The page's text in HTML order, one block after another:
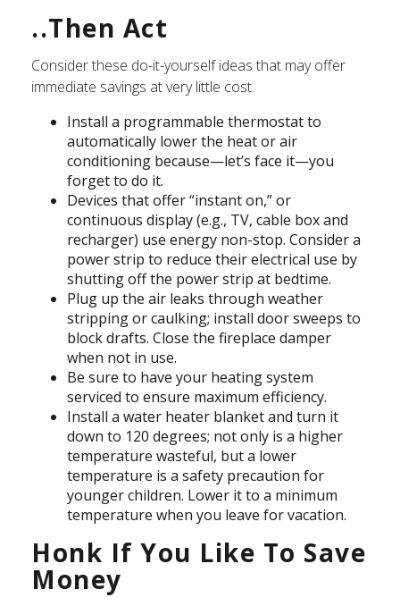
..Then Act
Consider these do-it-yourself ideas that may offer
immediate savings at very little cost.
Install a programmable thermostat to
automatically lower the heat or air
conditioning because—let’s face it—you
forget to do it.
Devices that offer “instant on,” or
continuous display (e.g., TV, cable box and
recharger) use energy non-stop. Consider a
power strip to reduce their electrical use by
shutting off the power strip at bedtime.
Plug up the air leaks through weather
stripping or caulking; install door sweeps to
block drafts. Close the fireplace damper
when not in use.
Be sure to have your heating system
serviced to ensure maximum efficiency.
Install a water heater blanket and turn it
down to 120 degrees; not only is a higher
temperature wasteful, but a lower
temperature is a safety precaution for
younger children. Lower it to a minimum
temperature when you leave for vacation.
Honk If You Like To Save
Money